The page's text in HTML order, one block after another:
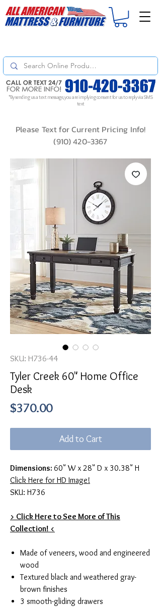
*By sending us a text message, you are implying consent for us to reply via SMS
text
Please Text for Current Pricing Info!
(910) 420-3367
SKU: H736-44
Tyler Creek 60" Home Office
Desk
$370.00Price
Add to Cart
Dimensions: 60" W x 28" D x 30.38" H
Click Here for HD Image!
SKU: H736
> Click Here to See More of This
Collection! <
Made of veneers, wood and engineered
wood
Textured black and weathered gray-
brown finishes
3 smooth-gliding drawers